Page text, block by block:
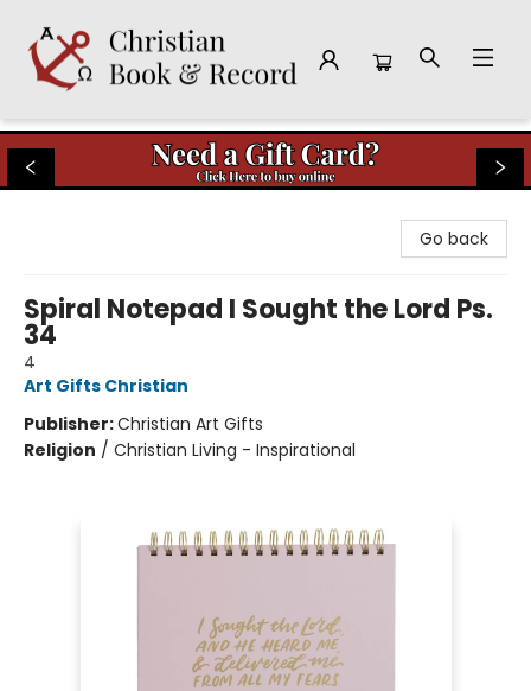
Christian Book & Record
Go back
Spiral Notepad I Sought the Lord Ps.
34
4
Art Gifts Christian
Publisher:Christian Art Gifts
Religion / Christian Living - Inspirational